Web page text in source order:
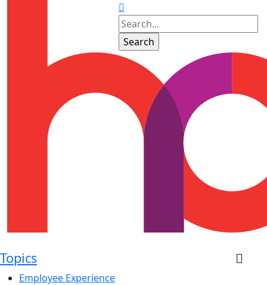
Topics
Employee Experience